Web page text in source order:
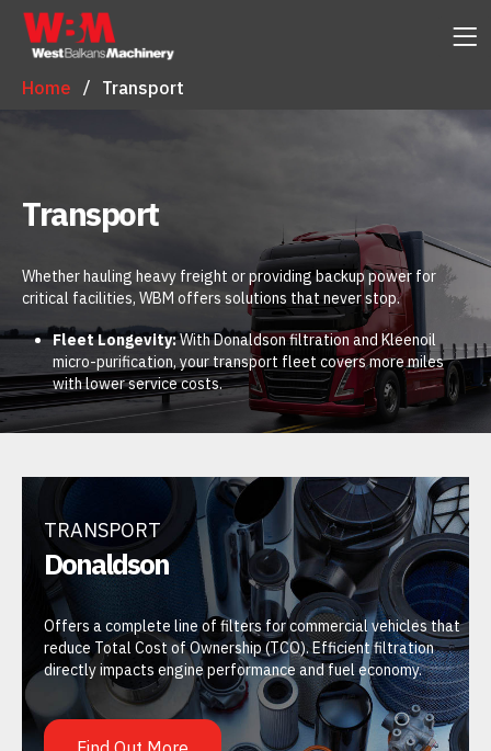
Home Transport
Transport
Whether hauling heavy freight or providing backup power for
critical facilities, WBM offers solutions that never stop.
Fleet Longevity:With Donaldson filtration and Kleenoil
micro-purification, your transport fleet covers more miles
with lower service costs.
TRANSPORT
Donaldson
Offers a complete line of filters for commercial vehicles that
reduce Total Cost of Ownership (TCO). Efficient filtration
directly impacts engine performance and fuel economy.